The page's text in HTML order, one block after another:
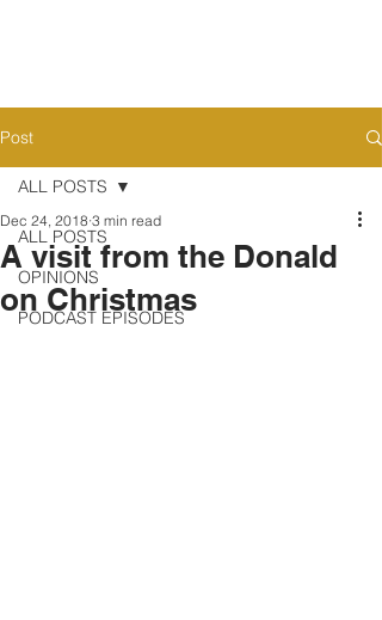
Post
ALL POSTS
OPINIONS
PODCAST EPISODES
ALL POSTS
A visit from the Donald
on Christmas
Dec 24, 2018 3 min read